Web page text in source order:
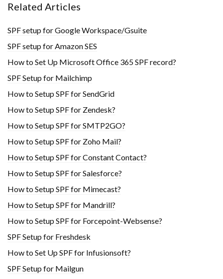
Related Articles
SPF setup for Google Workspace/Gsuite
SPF setup for Amazon SES
How to Set Up Microsoft Office 365 SPF record?
SPF Setup for Mailchimp
How to Setup SPF for SendGrid
How to Setup SPF for Zendesk?
How to Setup SPF for SMTP2GO?
How to Setup SPF for Zoho Mail?
How to Setup SPF for Constant Contact?
How to Setup SPF for Salesforce?
How to Setup SPF for Mimecast?
How to Setup SPF for Mandrill?
How to Setup SPF for Forcepoint-Websense?
SPF Setup for Freshdesk
How to Set Up SPF for Infusionsoft?
SPF Setup for Mailgun